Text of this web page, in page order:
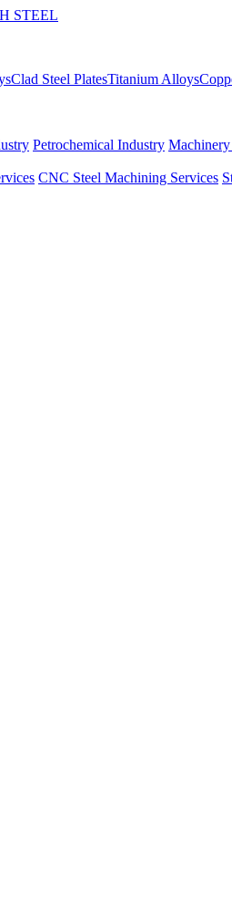
Clad Steel PlatesTitanium Alloys
Petrochemical Industry
CNC Steel Machining Services